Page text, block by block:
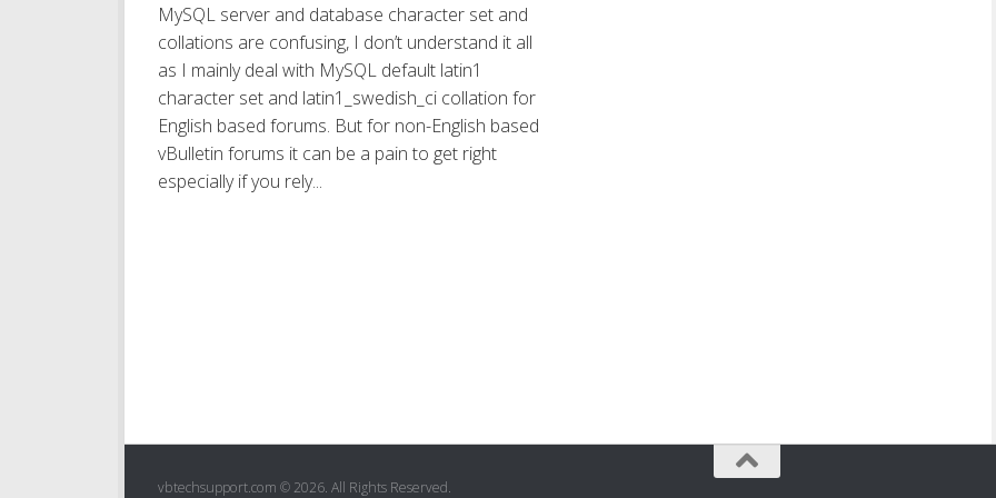
MySQL server and database character set and
collations are confusing, I don’t understand it all
as I mainly deal with MySQL default latin1
character set and latin1_swedish_ci collation for
English based forums. But for non-English based
vBulletin forums it can be a pain to get right
especially if you rely...
vbtechsupport.com © 2026. All Rights Reserved.